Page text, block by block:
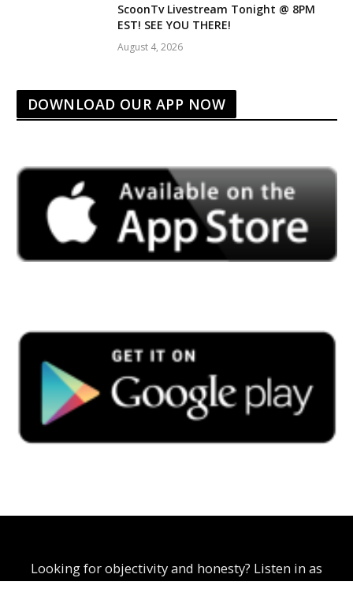
ScoonTv Livestream Tonight @ 8PM
EST! SEE YOU THERE!
August 4, 2026
DOWNLOAD OUR APP NOW
Looking for objectivity and honesty? Listen in as
Curtis Scoon explores business, politics, and social